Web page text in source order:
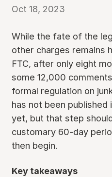
Oct 18, 2023
While the fate of the
other charges remains
FTC, after only eight
some 12,000
formal regulation on
has not been published
yet, but that step
customary 60-day
then begin.
Key takeaways